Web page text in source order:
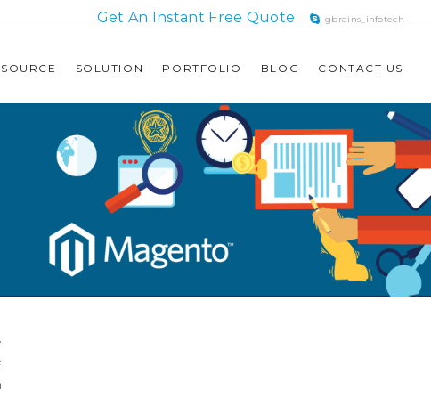
Get An Instant Free Quote gbrains_infotech
SOLUTION PORTFOLIO BLOG CONTACT US